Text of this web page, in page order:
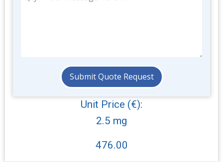
Unit Price (€):
2.5 mg
476.00